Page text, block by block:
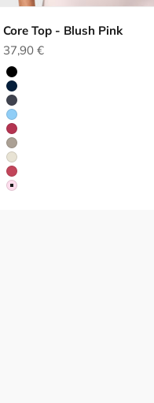
Core Top - Blush Pink
Sale price
37,90 €
Black
Blue
Grey
Blue
Red
Beige
White
Red
Red